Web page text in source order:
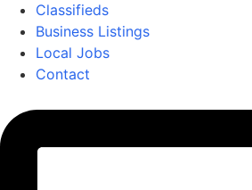
Classifieds
Business Listings
Local Jobs
Contact